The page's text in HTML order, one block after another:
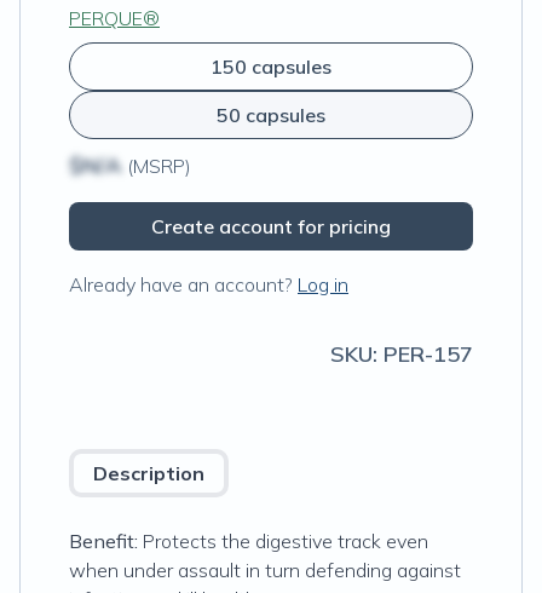
PERQUE®
150 capsules
50 capsules
$N/A (MSRP)
Create account for pricing
Already have an account? Log in
SKU: PER-157
Description
Benefit: Protects the digestive track even
when under assault in turn defending against